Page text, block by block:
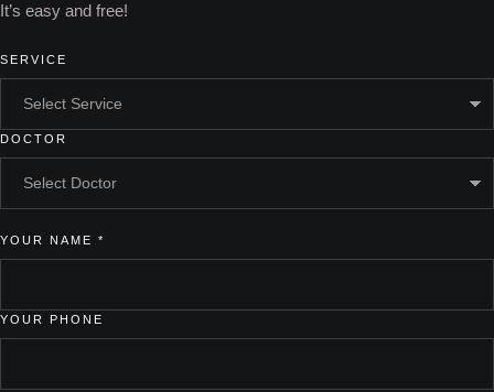
It’s easy and free!
SERVICE
DOCTOR
YOUR NAME *
YOUR PHONE